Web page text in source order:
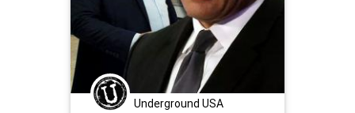
Underground USA